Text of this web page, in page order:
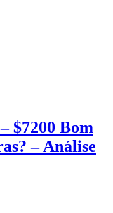
$7200 Bom
– Análise